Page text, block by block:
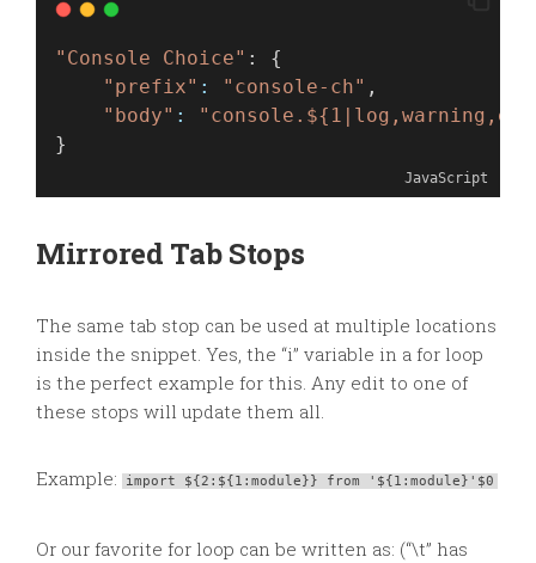
"Console Choice" : {
"prefix" : "console-ch" ,
"body" :
}
JavaScript
Mirrored Tab Stops
The same tab stop can be used at multiple locations
inside the snippet. Yes, the “i” variable in a for loop
is the perfect example for this. Any edit to one of
these stops will update them all.
Example: import ${2:${1:module}} from '${1:module}'$0
Or our favorite for loop can be written as: (“\t” has